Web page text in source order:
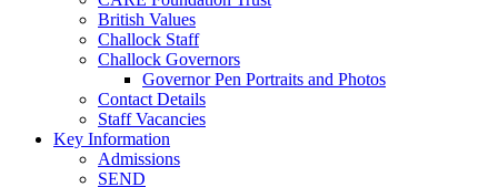
British Values
Challock Staff
Challock Governors
Governor Pen Portraits and Photos
Contact Details
Staff Vacancies
Key Information
Admissions
SEND